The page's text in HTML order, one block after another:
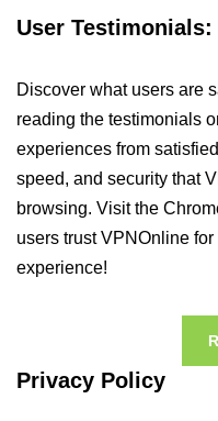
User Testimonials:
Discover what users are
reading the testimonials
experiences from
speed, and security that
browsing. Visit the
users trust VPNOnline
experience!
Privacy Policy